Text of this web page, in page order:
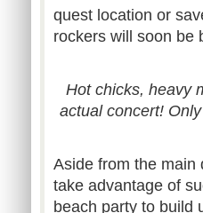
quest location or
rockers will soon be
Hot chicks, heavy
actual concert!
Aside from the main
take advantage of
beach party to build